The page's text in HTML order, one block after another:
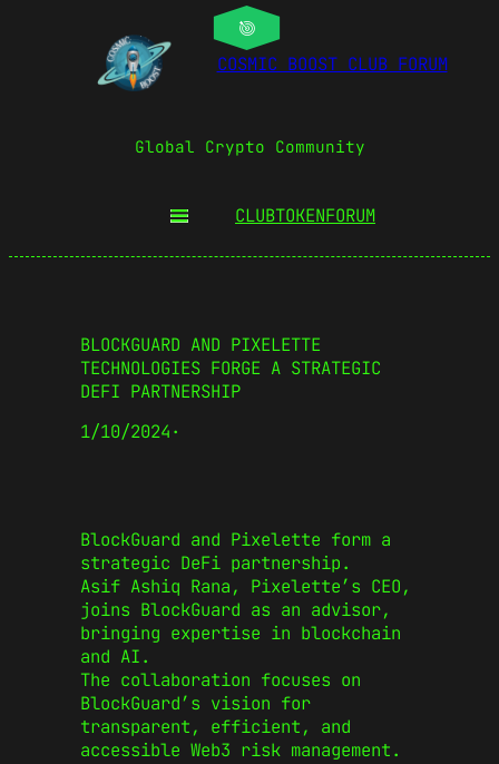
COSMIC BOOST CLUB FORUM
Global Crypto Community
CLUBTOKENFORUM
BLOCKGUARD AND PIXELETTE
TECHNOLOGIES FORGE A STRATEGIC
DEFI PARTNERSHIP
1/10/2024·
BlockGuard and Pixelette form a
strategic DeFi partnership.
Asif Ashiq Rana, Pixelette’s CEO,
joins BlockGuard as an advisor,
bringing expertise in blockchain
and AI.
The collaboration focuses on
BlockGuard’s vision for
transparent, efficient, and
accessible Web3 risk management.